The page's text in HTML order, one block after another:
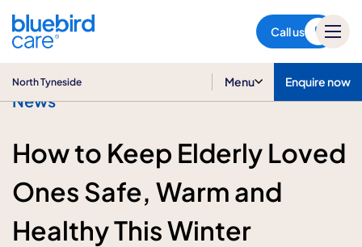
Call us
North Tyneside Menu Enquire now
News
How to Keep Elderly Loved
Ones Safe, Warm and
Healthy This Winter